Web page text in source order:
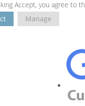
Accept, you agree to
Manage